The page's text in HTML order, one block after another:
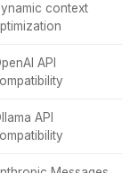
context
API
API